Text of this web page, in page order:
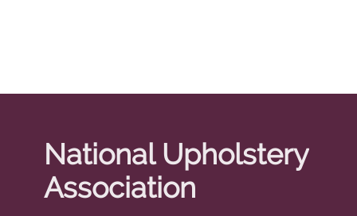
National Upholstery
Association